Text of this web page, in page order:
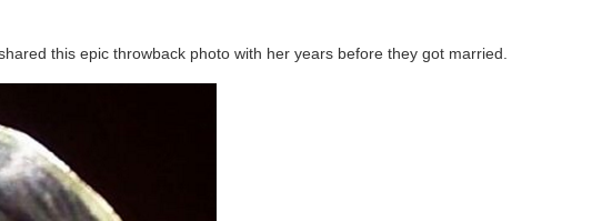
this epic throwback photo with her years before they got married.